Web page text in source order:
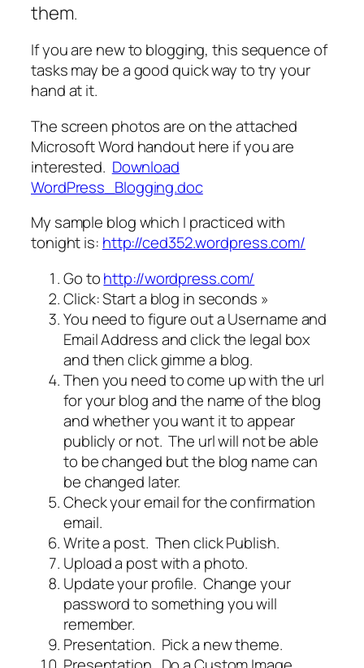
them.
If you are new to blogging, this sequence of
tasks may be a good quick way to try your
hand at it.
The screen photos are on the attached
Microsoft Word handout here if you are
interested. Download
WordPress_Blogging.doc
My sample blog which I practiced with
tonight is: http://ced352.wordpress.com/
Go tohttp://wordpress.com/
Click: Start a blog in seconds »
You need to figure out a Username and
Email Address and click the legal box
and then click gimme a blog.
Then you need to come up with the url
for your blog and the name of the blog
and whether you want it to appear
publicly or not. The url will not be able
to be changed but the blog name can
be changed later.
Check your email for the confirmation
email.
Write a post. Then click Publish.
Upload a post with a photo.
Update your profile. Change your
password to something you will
remember.
Presentation. Pick a new theme.